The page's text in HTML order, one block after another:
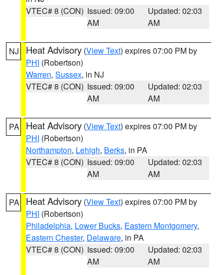
VTEC# 8 (CON) Issued: 09:00
AM
Updated: 02:03
AM
NJ Heat Advisory (View Text) expires 07:00 PM by
PHI (Robertson)
Warren, Sussex, in NJ
VTEC# 8 (CON) Issued: 09:00
AM
Updated: 02:03
AM
PA Heat Advisory (View Text) expires 07:00 PM by
PHI (Robertson)
Northampton, Lehigh, Berks, in PA
VTEC# 8 (CON) Issued: 09:00
AM
Updated: 02:03
AM
PA Heat Advisory (View Text) expires 07:00 PM by
PHI (Robertson)
Philadelphia, Lower Bucks, Eastern Montgomery,
Eastern Chester, Delaware, in PA
VTEC# 8 (CON) Issued: 09:00
AM
Updated: 02:03
AM